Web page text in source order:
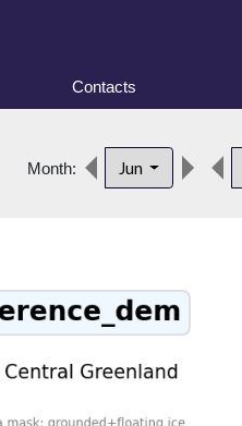
Contacts
Month: Jun